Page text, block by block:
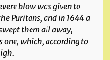
blow was given to
Puritans, and in 1644 a
them all away,
one, which, according to